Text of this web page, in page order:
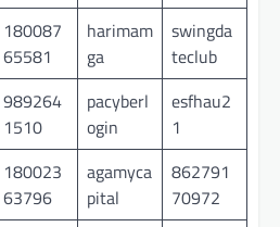
180087
65581
harimam
ga
swingda
teclub
989264
1510
pacyberl
ogin
esfhau2
1
180023
63796
agamyca
pital
862791
70972